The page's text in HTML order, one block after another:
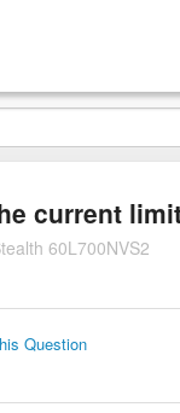
current
60L700NVS2
Question